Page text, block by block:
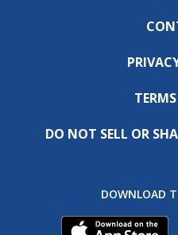
DO NOT SELL OR
DOWNLOAD